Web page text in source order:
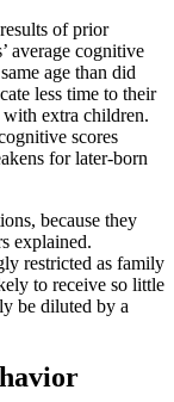
of prior
average cognitive
age than did
less time to their
extra children.
scores
for later-born
because they
explained.
restricted as family
to receive so little
be diluted by a